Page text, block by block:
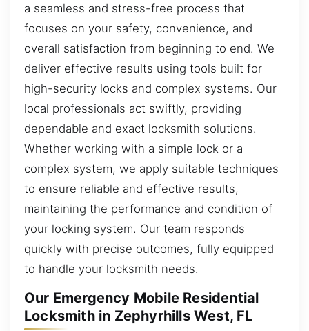
a seamless and stress-free process that
focuses on your safety, convenience, and
overall satisfaction from beginning to end. We
deliver effective results using tools built for
high-security locks and complex systems. Our
local professionals act swiftly, providing
dependable and exact locksmith solutions.
Whether working with a simple lock or a
complex system, we apply suitable techniques
to ensure reliable and effective results,
maintaining the performance and condition of
your locking system. Our team responds
quickly with precise outcomes, fully equipped
to handle your locksmith needs.
Our Emergency Mobile Residential
Locksmith in Zephyrhills West, FL